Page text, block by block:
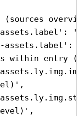
:
assets.label' :
within entry
,
,